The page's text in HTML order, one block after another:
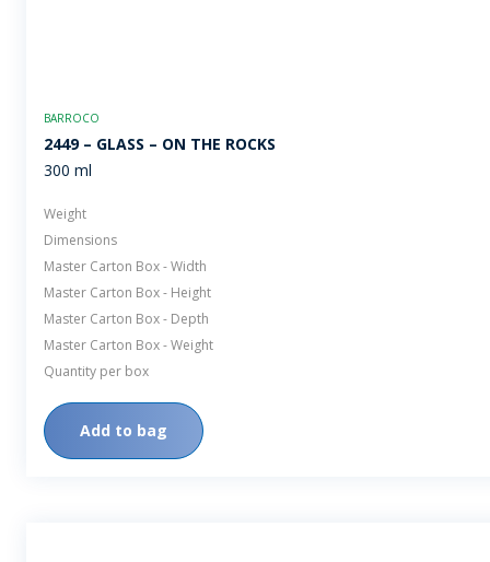
BARROCO
2449 – GLASS – ON THE ROCKS
300 ml
Weight
Dimensions
Master Carton Box - Width
Master Carton Box - Height
Master Carton Box - Depth
Master Carton Box - Weight
Quantity per box
Add to bag